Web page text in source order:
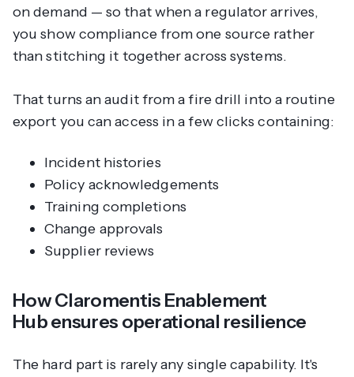
on demand — so that when a regulator arrives,
you show compliance from one source rather
than stitching it together across systems.
That turns an audit from a fire drill into a routine
export you can access in a few clicks containing:
Incident histories
Policy acknowledgements
Training completions
Change approvals
Supplier reviews
How Claromentis Enablement
Hub ensures operational resilience
The hard part is rarely any single capability. It's